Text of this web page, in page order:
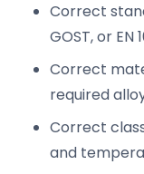
Correct
GOST, or EN
Correct
required
Correct
and